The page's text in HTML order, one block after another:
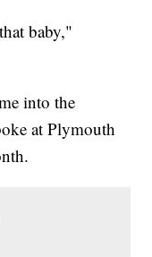
baby,"
into the
at Plymouth